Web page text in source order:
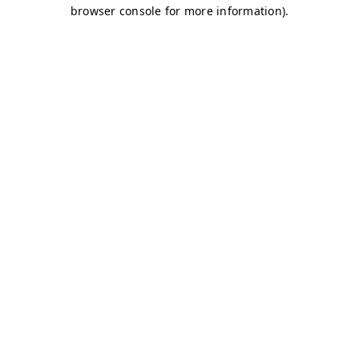
browser console for more information).